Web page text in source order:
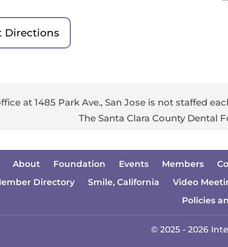
Directions
at 1485 Park Ave., San Jose is not staffed
The Santa Clara County Dental
About Foundation Events Members
Directory
Smile, California Video
Policies
© 2025 - 2026